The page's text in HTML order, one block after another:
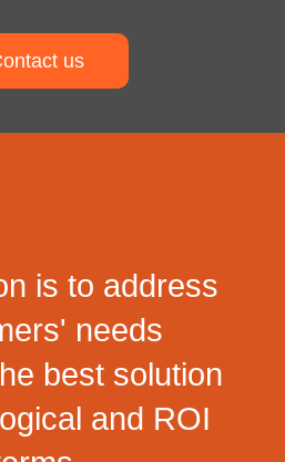
us
is to address
needs
best solution
and ROI